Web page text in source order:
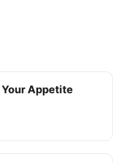
Appetite